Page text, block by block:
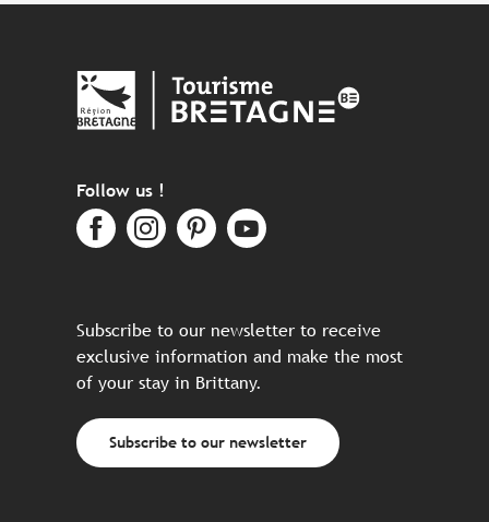
Follow us !
Subscribe to our newsletter to receive
exclusive information and make the most
of your stay in Brittany.
Subscribe to our newsletter